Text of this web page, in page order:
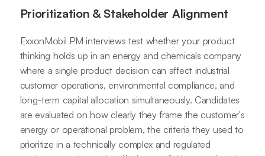
Prioritization & Stakeholder Alignment
ExxonMobil PM interviews test whether your product
thinking holds up in an energy and chemicals company
where a single product decision can affect industrial
customer operations, environmental compliance, and
long-term capital allocation simultaneously. Candidates
are evaluated on how clearly they frame the customer's
energy or operational problem, the criteria they used to
prioritize in a technically complex and regulated